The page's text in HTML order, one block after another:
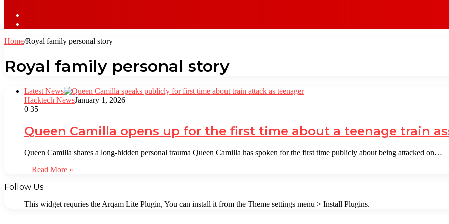
Home/Royal family personal story
Royal family personal story
Latest News
Hacktech NewsJanuary 1, 2026
0 35
Queen Camilla opens up for the first time about a teenage train
Queen Camilla shares a long-hidden personal trauma Queen Camilla has spoken for the first time publicly about being attacked on…
Read More »
Follow Us
This widget requries the Arqam Lite Plugin, You can install it from the Theme settings menu > Install Plugins.